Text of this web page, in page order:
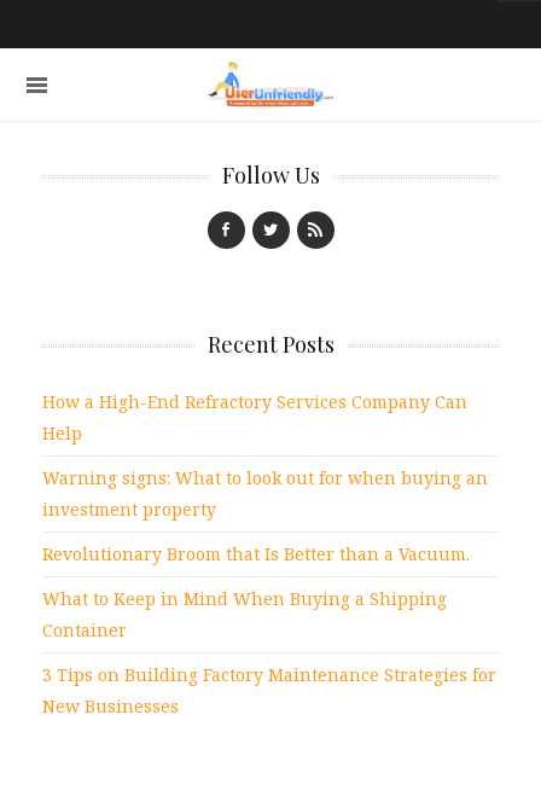
Follow Us
Recent Posts
How a High-End Refractory Services Company Can
Help
Warning signs: What to look out for when buying an
investment property
Revolutionary Broom that Is Better than a Vacuum.
What to Keep in Mind When Buying a Shipping
Container
3 Tips on Building Factory Maintenance Strategies for
New Businesses